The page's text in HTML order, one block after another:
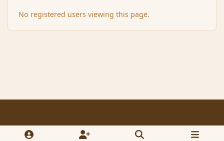
No registered users viewing this page.
Light ModeDark ModeSystem Preference x